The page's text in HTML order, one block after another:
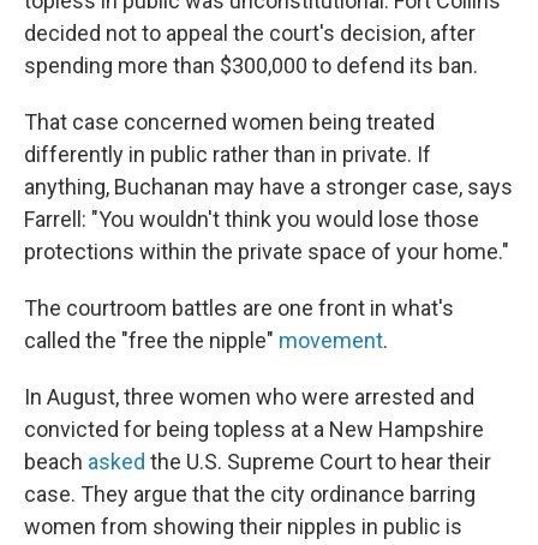
decided not to appeal the court's decision, after
spending more than $300,000 to defend its ban.
That case concerned women being treated
differently in public rather than in private. If
anything, Buchanan may have a stronger case, says
Farrell: "You wouldn't think you would lose those
protections within the private space of your home."
The courtroom battles are one front in what's
called the "free the nipple" movement.
In August, three women who were arrested and
convicted for being topless at a New Hampshire
beach asked the U.S. Supreme Court to hear their
case. They argue that the city ordinance barring
women from showing their nipples in public is